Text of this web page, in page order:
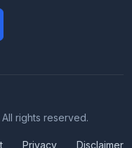
rights reserved.
Privacy Disclaimer